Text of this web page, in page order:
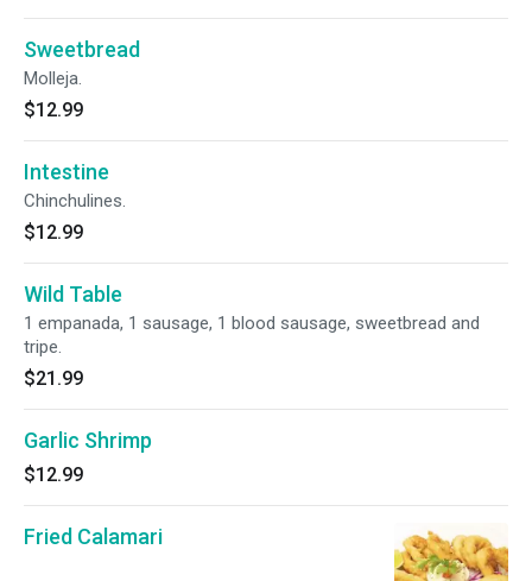
Sweetbread
Molleja.
$12.99
Intestine
Chinchulines.
$12.99
Wild Table
1 empanada, 1 sausage, 1 blood sausage, sweetbread and
tripe.
$21.99
Garlic Shrimp
$12.99
Fried Calamari